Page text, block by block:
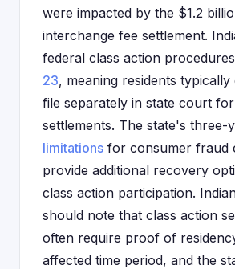
were impacted by the $1.2
interchange fee settlement.
federal class action
23, meaning residents
file separately in state court
settlements. The state's three-
limitations for consumer fraud
provide additional recovery
class action participation.
should note that class action
often require proof of
affected time period, and the